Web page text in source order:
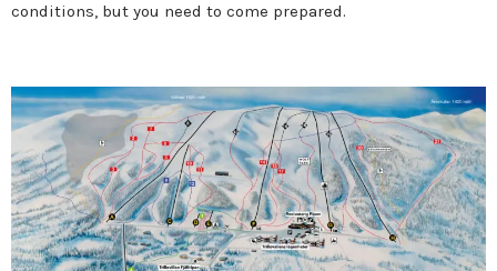
conditions, but you need to come prepared.